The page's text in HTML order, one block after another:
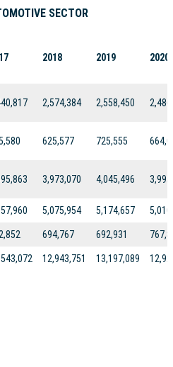
SECTOR
2018 2019 2020
2,574,384 2,558,450
625,577 725,555
3,973,070 4,045,496
5,075,954 5,174,657
694,767 692,931
12,943,751 13,197,089